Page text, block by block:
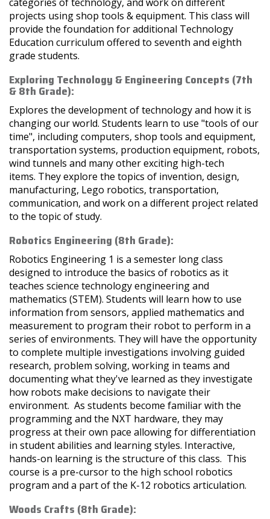
projects using shop tools & equipment. This class will
provide the foundation for additional Technology
Education curriculum offered to seventh and eighth
grade students.
Exploring Technology & Engineering Concepts (7th
& 8th Grade):
Explores the development of technology and how it is
changing our world. Students learn to use "tools of our
time", including computers, shop tools and equipment,
transportation systems, production equipment, robots,
wind tunnels and many other exciting high-tech
items. They explore the topics of invention, design,
manufacturing, Lego robotics, transportation,
communication, and work on a different project related
to the topic of study.
Robotics Engineering (8th Grade):
Robotics Engineering 1 is a semester long class
designed to introduce the basics of robotics as it
teaches science technology engineering and
mathematics (STEM). Students will learn how to use
information from sensors, applied mathematics and
measurement to program their robot to perform in a
series of environments. They will have the opportunity
to complete multiple investigations involving guided
research, problem solving, working in teams and
documenting what they've learned as they investigate
how robots make decisions to navigate their
environment. As students become familiar with the
programming and the NXT hardware, they may
progress at their own pace allowing for differentiation
in student abilities and learning styles. Interactive,
hands-on learning is the structure of this class. This
course is a pre-cursor to the high school robotics
program and a part of the K-12 robotics articulation.
Woods Crafts (8th Grade):